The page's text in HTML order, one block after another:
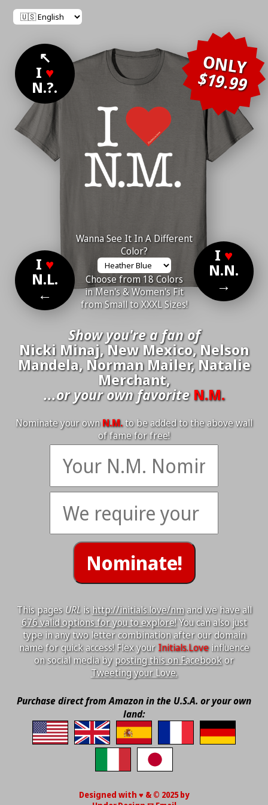
↖
I ♥
N.?.
ONLY
$19.99
I ♥
N.L.
←
Wanna See It In A Different
Color?
Choose from 18 Colors
in Men's & Women's Fit
from Small to XXXL Sizes!
I ♥
N.N.
→
Show you're a fan of
Nicki Minaj, New Mexico, Nelson
Mandela, Norman Mailer, Natalie
Merchant,
...or your own favoriteN.M.
Nominate your ownN.M.to be added to the above wall
of fame for free!
This pagesURLis http://initials.love/nmand we have all
676 valid options for you to explore!You can also just
type in any two letter combination after our domain
name for quick access! Flex yourInitials.Loveinfluence
on social media by posting this on Facebookor
Tweeting your Love.
Purchase direct from Amazon in the U.S.A. or your own
land:
Designed with ♥ & © 2025 by